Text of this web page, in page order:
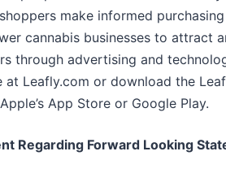
make informed purchasing
cannabis businesses to attract
through advertising and
at Leafly.com or download the
App Store or Google Play.
Regarding Forward Looking